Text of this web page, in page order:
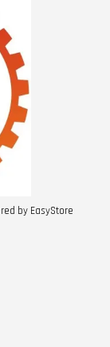
by EasyStore